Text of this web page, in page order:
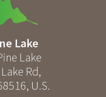
Lake
Lake
Rd,
, U.S.